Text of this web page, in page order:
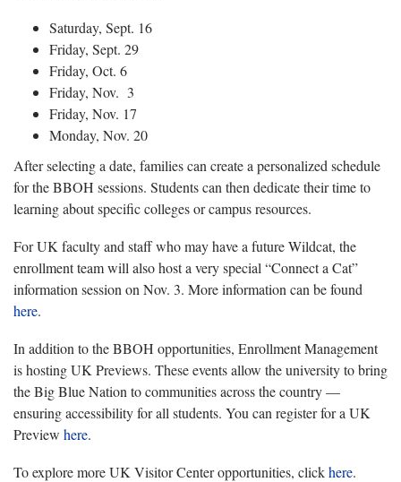
Saturday, Sept. 16
Friday, Sept. 29
Friday, Oct. 6
Friday, Nov. 3
Friday, Nov. 17
Monday, Nov. 20
After selecting a date, families can create a personalized schedule
for the BBOH sessions. Students can then dedicate their time to
learning about specific colleges or campus resources.
For UK faculty and staff who may have a future Wildcat, the
enrollment team will also host a very special “Connect a Cat”
information session on Nov. 3. More information can be found
here.
In addition to the BBOH opportunities, Enrollment Management
is hosting UK Previews. These events allow the university to bring
the Big Blue Nation to communities across the country —
ensuring accessibility for all students. You can register for a UK
Preview here.
To explore more UK Visitor Center opportunities, clickhere.